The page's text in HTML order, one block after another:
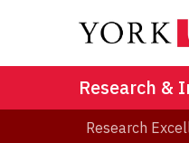
Research &
Research